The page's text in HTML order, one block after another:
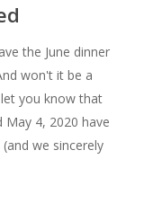
the June dinner
won't it be a
you know that
May 4, 2020 have
we sincerely